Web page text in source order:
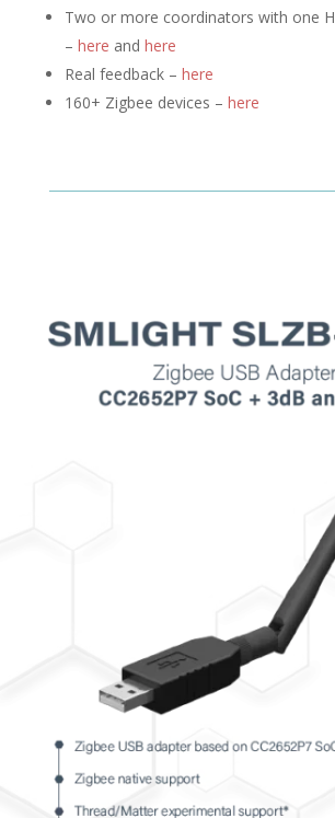
Two or more coordinators with one
– here and here
Real feedback – here
160+ Zigbee devices – here